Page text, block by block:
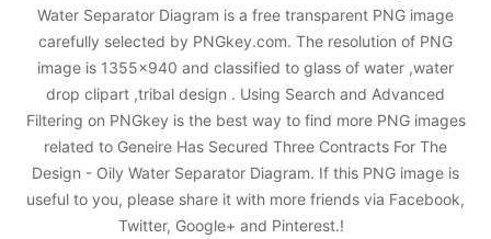
Water Separator Diagram is a free transparent PNG image
carefully selected by PNGkey.com. The resolution of PNG
image is 1355x940 and classified to glass of water ,water
drop clipart ,tribal design . Using Search and Advanced
Filtering on PNGkey is the best way to find more PNG images
related to Geneire Has Secured Three Contracts For The
Design - Oily Water Separator Diagram. If this PNG image is
useful to you, please share it with more friends via Facebook,
Twitter, Google+ and Pinterest.!